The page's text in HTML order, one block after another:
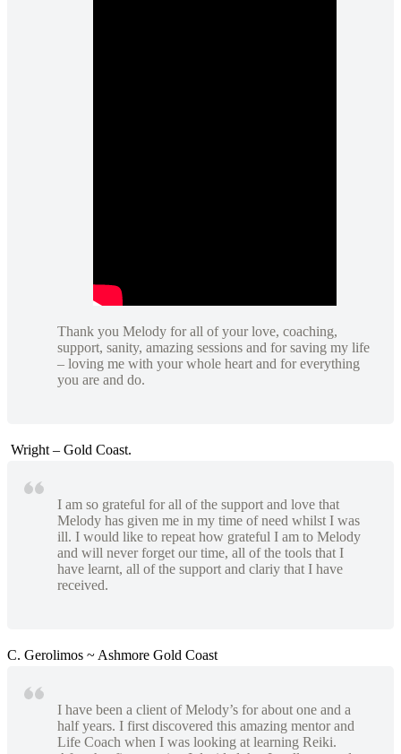
Thank you Melody for all of your love, coaching,
support, sanity, amazing sessions and for saving my life
– loving me with your whole heart and for everything
you are and do.
Wright – Gold Coast.
I am so grateful for all of the support and love that
Melody has given me in my time of need whilst I was
ill. I would like to repeat how grateful I am to Melody
and will never forget our time, all of the tools that I
have learnt, all of the support and clariy that I have
received.
C. Gerolimos ~ Ashmore Gold Coast
I have been a client of Melody’s for about one and a
half years. I first discovered this amazing mentor and
Life Coach when I was looking at learning Reiki.